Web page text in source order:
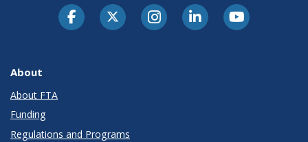
About
About FTA
Funding
Regulations and Programs